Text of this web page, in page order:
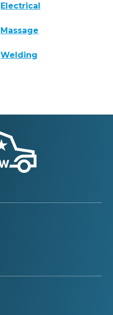
Electrical
Massage
Welding